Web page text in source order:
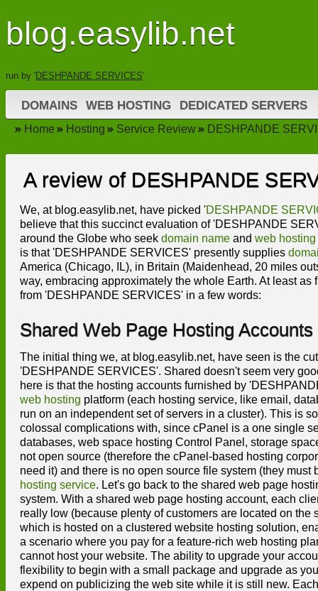
blog.easylib.net
run by 'DESHPANDE SERVICES'
DOMAINS WEB HOSTING DEDICATED SERVERS
Home Hosting Service Review DESHPANDE
A review of DESHPANDE
We, at blog.easylib.net, have picked 'DESHPANDE
believe that this succinct evaluation of 'DESHPANDE
around the Globe who seek domain name and web hosting
is that 'DESHPANDE SERVICES' presently supplies
America (Chicago, IL), in Britain (Maidenhead, 20 miles
way, embracing approximately the whole Earth. At least
from 'DESHPANDE SERVICES' in a few words:
Shared Web Page Hosting Accounts
The initial thing we, at blog.easylib.net, have seen is the
'DESHPANDE SERVICES'. Shared doesn't seem very
here is that the hosting accounts furnished by
web hosting platform (each hosting service, like email,
run on an independent set of servers in a cluster). This is
colossal complications with, since cPanel is a one single
databases, web space hosting Control Panel, storage
not open source (therefore the cPanel-based hosting
need it) and there is no open source file system (they
hosting service. Let's go back to the shared web page
system. With a shared web page hosting account, each
really low (because plenty of customers are located on
which is hosted on a clustered website hosting solution,
a scenario where you pay for a feature-rich web hosting
cannot host your website. The ability to upgrade your
flexibility to begin with a small package and upgrade as
expend on publicizing the web site while it is still new.